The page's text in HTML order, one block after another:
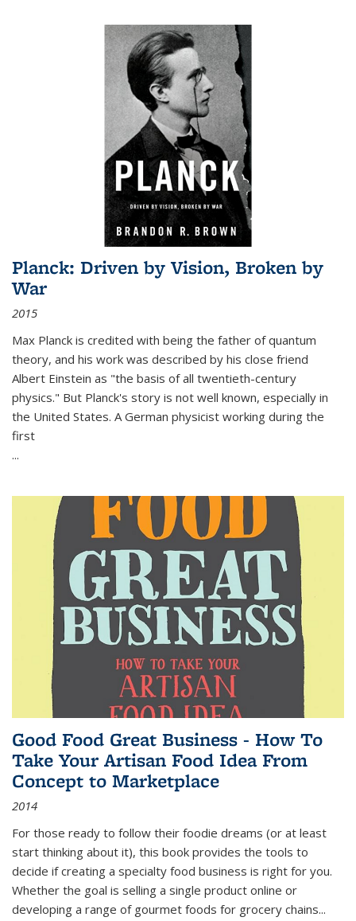
Planck: Driven by Vision, Broken by
War
2015
Max Planck is credited with being the father of quantum
theory, and his work was described by his close friend
Albert Einstein as "the basis of all twentieth-century
physics." But Planck's story is not well known, especially in
the United States. A German physicist working during the
first
...
Good Food Great Business - How To
Take Your Artisan Food Idea From
Concept to Marketplace
2014
For those ready to follow their foodie dreams (or at least
start thinking about it), this book provides the tools to
decide if creating a specialty food business is right for you.
Whether the goal is selling a single product online or
developing a range of gourmet foods for grocery chains...